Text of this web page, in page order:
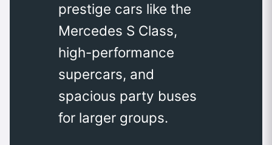
prestige cars like the
Mercedes S Class,
high-performance
supercars, and
spacious party buses
for larger groups.